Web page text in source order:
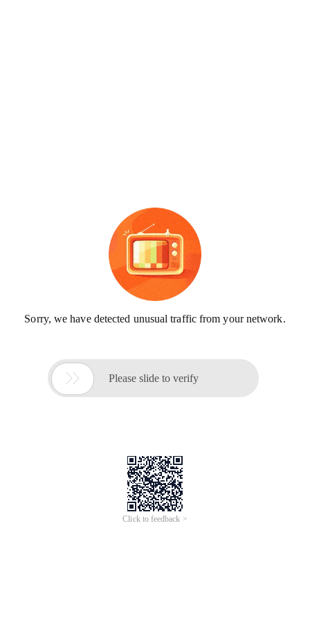
Sorry, we have detected unusual traffic from your network.
 Please slide to verify
Click to feedback >